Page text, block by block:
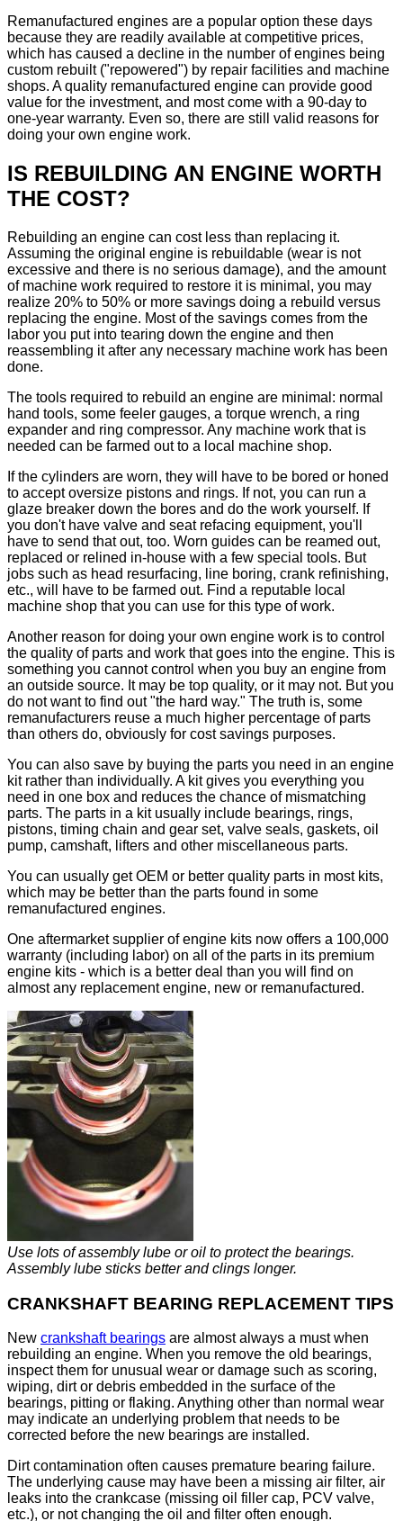
Remanufactured engines are a popular option these days
because they are readily available at competitive prices,
which has caused a decline in the number of engines being
custom rebuilt ("repowered") by repair facilities and machine
shops. A quality remanufactured engine can provide good
value for the investment, and most come with a 90-day to
one-year warranty. Even so, there are still valid reasons for
doing your own engine work.
IS REBUILDING AN ENGINE WORTH
THE COST?
Rebuilding an engine can cost less than replacing it.
Assuming the original engine is rebuildable (wear is not
excessive and there is no serious damage), and the amount
of machine work required to restore it is minimal, you may
realize 20% to 50% or more savings doing a rebuild versus
replacing the engine. Most of the savings comes from the
labor you put into tearing down the engine and then
reassembling it after any necessary machine work has been
done.
The tools required to rebuild an engine are minimal: normal
hand tools, some feeler gauges, a torque wrench, a ring
expander and ring compressor. Any machine work that is
needed can be farmed out to a local machine shop.
If the cylinders are worn, they will have to be bored or honed
to accept oversize pistons and rings. If not, you can run a
glaze breaker down the bores and do the work yourself. If
you don't have valve and seat refacing equipment, you'll
have to send that out, too. Worn guides can be reamed out,
replaced or relined in-house with a few special tools. But
jobs such as head resurfacing, line boring, crank refinishing,
etc., will have to be farmed out. Find a reputable local
machine shop that you can use for this type of work.
Another reason for doing your own engine work is to control
the quality of parts and work that goes into the engine. This is
something you cannot control when you buy an engine from
an outside source. It may be top quality, or it may not. But you
do not want to find out "the hard way." The truth is, some
remanufacturers reuse a much higher percentage of parts
than others do, obviously for cost savings purposes.
You can also save by buying the parts you need in an engine
kit rather than individually. A kit gives you everything you
need in one box and reduces the chance of mismatching
parts. The parts in a kit usually include bearings, rings,
pistons, timing chain and gear set, valve seals, gaskets, oil
pump, camshaft, lifters and other miscellaneous parts.
You can usually get OEM or better quality parts in most kits,
which may be better than the parts found in some
remanufactured engines.
One aftermarket supplier of engine kits now offers a 100,000
warranty (including labor) on all of the parts in its premium
engine kits - which is a better deal than you will find on
almost any replacement engine, new or remanufactured.
Use lots of assembly lube or oil to protect the bearings.
Assembly lube sticks better and clings longer.
CRANKSHAFT BEARING REPLACEMENT TIPS
New crankshaft bearings are almost always a must when
rebuilding an engine. When you remove the old bearings,
inspect them for unusual wear or damage such as scoring,
wiping, dirt or debris embedded in the surface of the
bearings, pitting or flaking. Anything other than normal wear
may indicate an underlying problem that needs to be
corrected before the new bearings are installed.
Dirt contamination often causes premature bearing failure.
The underlying cause may have been a missing air filter, air
leaks into the crankcase (missing oil filler cap, PCV valve,
etc.), or not changing the oil and filter often enough.